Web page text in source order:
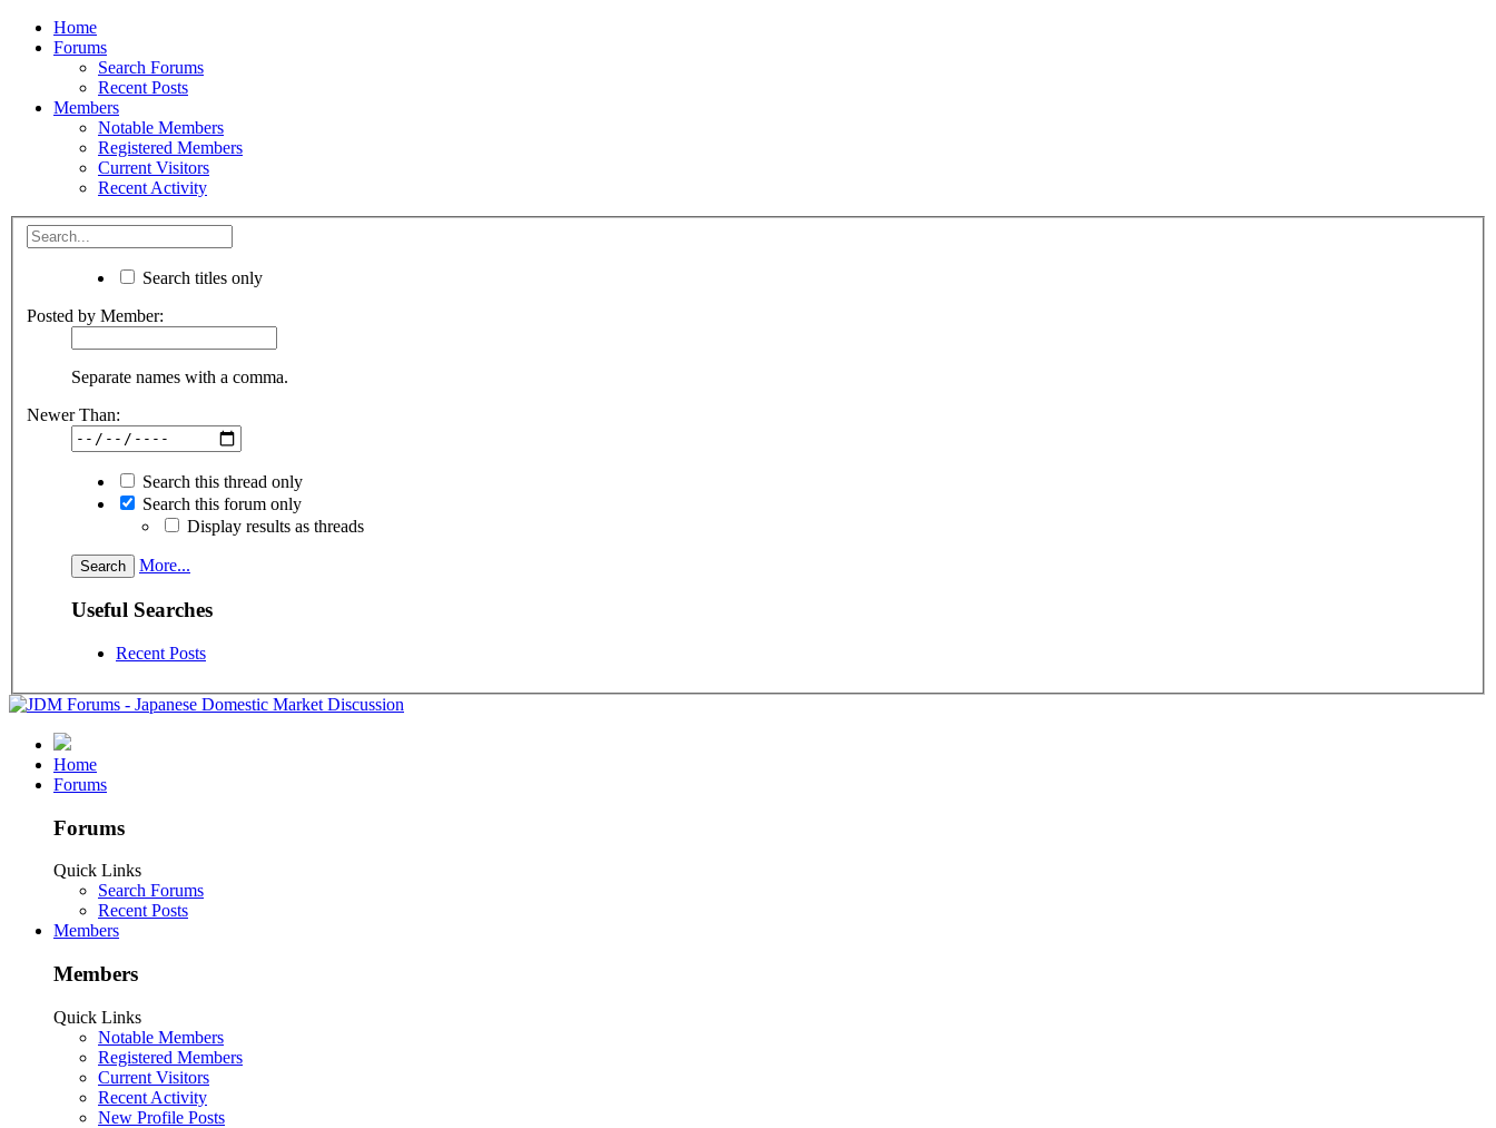
Home
Forums
Search Forums
Recent Posts
Members
Notable Members
Registered Members
Current Visitors
Recent Activity
Search titles only
Posted by Member:
Separate names with a comma.
Newer Than:
Search this thread only
Search this forum only
Display results as threads
More...
Useful Searches
Recent Posts
Home
Forums
Forums
Quick Links
Search Forums
Recent Posts
Members
Members
Quick Links
Notable Members
Registered Members
Current Visitors
Recent Activity
New Profile Posts